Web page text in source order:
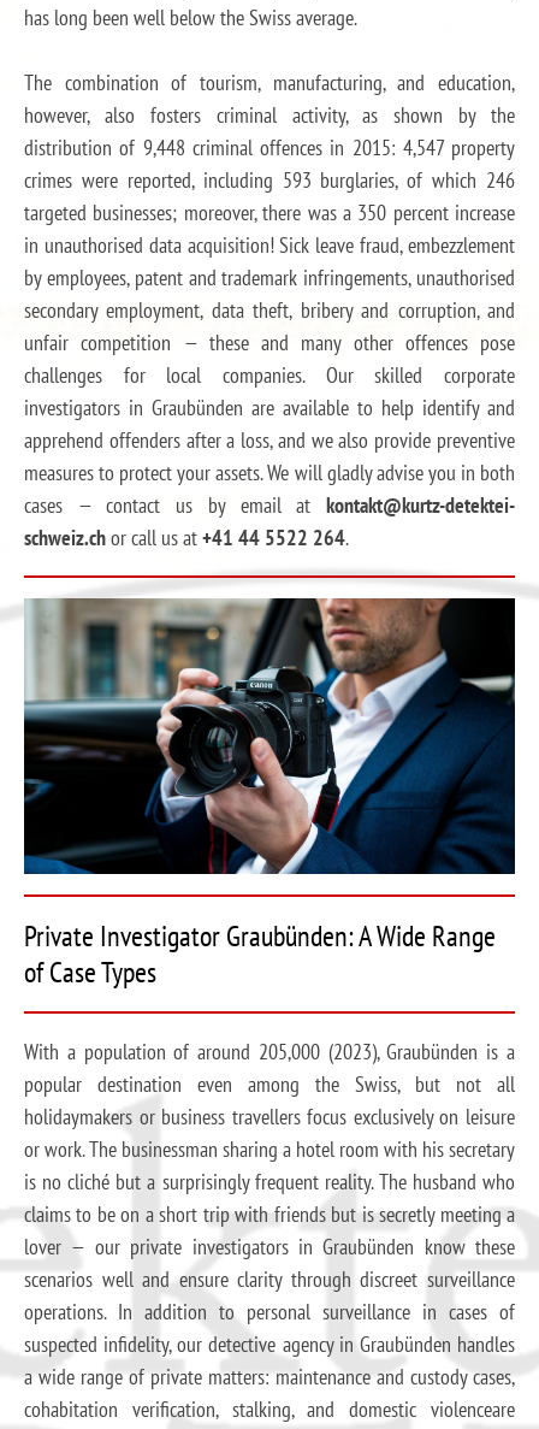
has long been well below the Swiss average.
The combination of tourism, manufacturing, and education,
however, also fosters criminal activity, as shown by the
distribution of 9,448 criminal offences in 2015: 4,547 property
crimes were reported, including 593 burglaries, of which 246
targeted businesses; moreover, there was a 350 percent increase
in unauthorised data acquisition! Sick leave fraud, embezzlement
by employees, patent and trademark infringements, unauthorised
secondary employment, data theft, bribery and corruption, and
unfair competition — these and many other offences pose
challenges for local companies. Our skilled corporate
investigators in Graubünden are available to help identify and
apprehend offenders after a loss, and we also provide preventive
measures to protect your assets. We will gladly advise you in both
cases — contact us by email at kontakt@kurtz-detektei-
schweiz.chor call us at+41 44 5522 264.
Private Investigator Graubünden: A Wide Range
of Case Types
With a population of around 205,000 (2023), Graubünden is a
popular destination even among the Swiss, but not all
holidaymakers or business travellers focus exclusively on leisure
or work. The businessman sharing a hotel room with his secretary
is no cliché but a surprisingly frequent reality. The husband who
claims to be on a short trip with friends but is secretly meeting a
lover — our private investigators in Graubünden know these
scenarios well and ensure clarity through discreet surveillance
operations. In addition to personal surveillance in cases of
suspected infidelity, our detective agency in Graubünden handles
a wide range of private matters: maintenance and custody cases,
cohabitation verification, stalking, and domestic violenceare